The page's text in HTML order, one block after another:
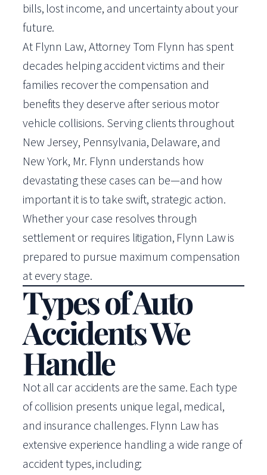
bills, lost income, and uncertainty about your
future.
At Flynn Law, Attorney Tom Flynn has spent
decades helping accident victims and their
families recover the compensation and
benefits they deserve after serious motor
vehicle collisions. Serving clients throughout
New Jersey, Pennsylvania, Delaware, and
New York, Mr. Flynn understands how
devastating these cases can be—and how
important it is to take swift, strategic action.
Whether your case resolves through
settlement or requires litigation, Flynn Law is
prepared to pursue maximum compensation
at every stage.
Types of Auto
Accidents We
Handle
Not all car accidents are the same. Each type
of collision presents unique legal, medical,
and insurance challenges. Flynn Law has
extensive experience handling a wide range of
accident types, including: